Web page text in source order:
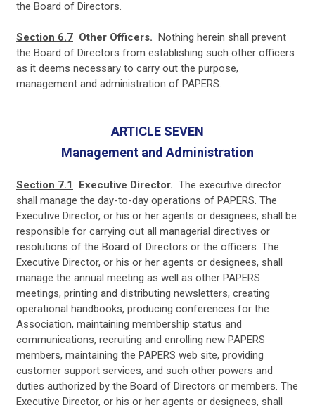
the Board of Directors.
Section 6.7 Other Officers. Nothing herein shall prevent
the Board of Directors from establishing such other officers
as it deems necessary to carry out the purpose,
management and administration of PAPERS.
ARTICLE SEVEN
Management and Administration
Section 7.1 Executive Director. The executive director
shall manage the day-to-day operations of PAPERS. The
Executive Director, or his or her agents or designees, shall be
responsible for carrying out all managerial directives or
resolutions of the Board of Directors or the officers. The
Executive Director, or his or her agents or designees, shall
manage the annual meeting as well as other PAPERS
meetings, printing and distributing newsletters, creating
operational handbooks, producing conferences for the
Association, maintaining membership status and
communications, recruiting and enrolling new PAPERS
members, maintaining the PAPERS web site, providing
customer support services, and such other powers and
duties authorized by the Board of Directors or members. The
Executive Director, or his or her agents or designees, shall